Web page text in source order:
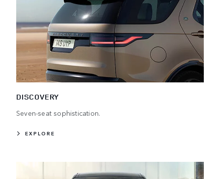
DISCOVERY
Seven-seat sophistication.
EXPLORE